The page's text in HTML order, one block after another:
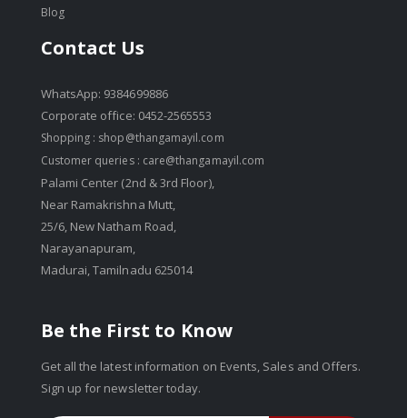
Blog
Contact Us
WhatsApp: 9384699886
Corporate office: 0452-2565553
Shopping : shop@thangamayil.com
Customer queries : care@thangamayil.com
Palami Center (2nd & 3rd Floor),
Near Ramakrishna Mutt,
25/6, New Natham Road,
Narayanapuram,
Madurai, Tamilnadu 625014
Be the First to Know
Get all the latest information on Events, Sales and Offers.
Sign up for newsletter today.